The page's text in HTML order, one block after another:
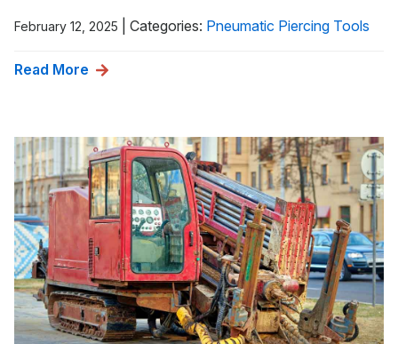
February 12, 2025 Categories: Pneumatic Piercing Tools
Read More